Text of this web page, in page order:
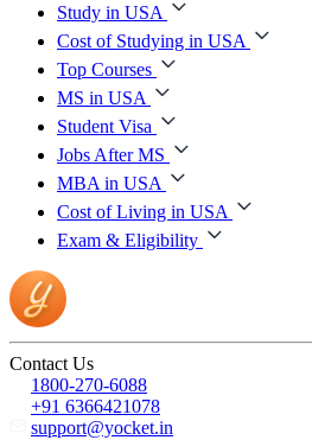
Study in USA
Cost of Studying in USA
Top Courses
MS in USA
Student Visa
Jobs After MS
MBA in USA
Cost of Living in USA
Exam & Eligibility
Contact Us
1800-270-6088
+91 6366421078
support@yocket.in